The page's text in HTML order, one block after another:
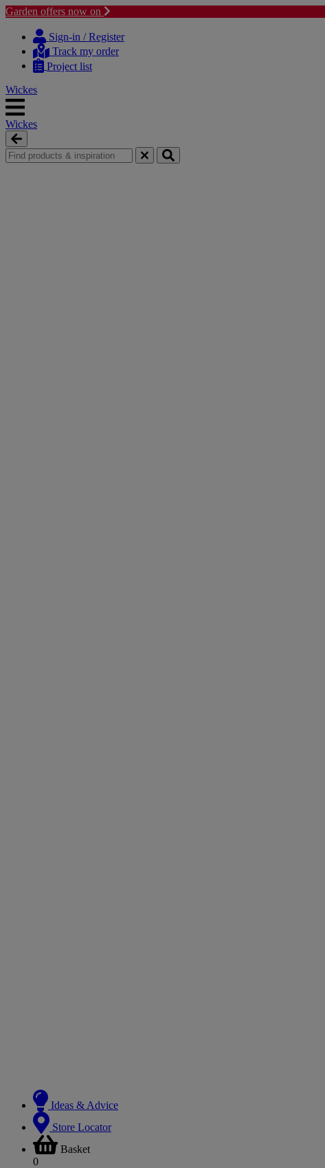
Garden offers now on
content
navigation
Sign-in / Register
Track my order
Project list
Wickes
Wickes
Ideas & Advice
Store Locator
Basket
0